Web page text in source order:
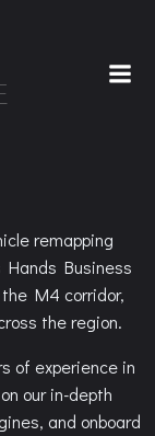
remapping
Hands Business
M4 corridor,
the region.
of experience in
our in-depth
and onboard